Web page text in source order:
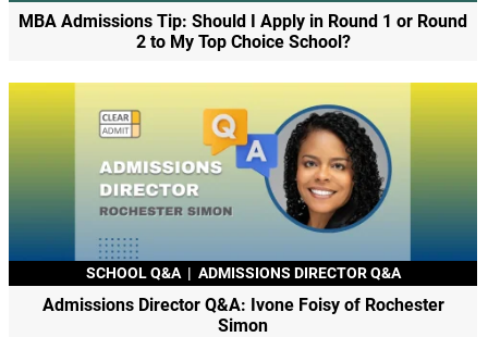
MBA Admissions Tip: Should I Apply in Round 1 or Round
2 to My Top Choice School?
SCHOOL Q&A | ADMISSIONS DIRECTOR Q&A
Admissions Director Q&A: Ivone Foisy of Rochester
Simon